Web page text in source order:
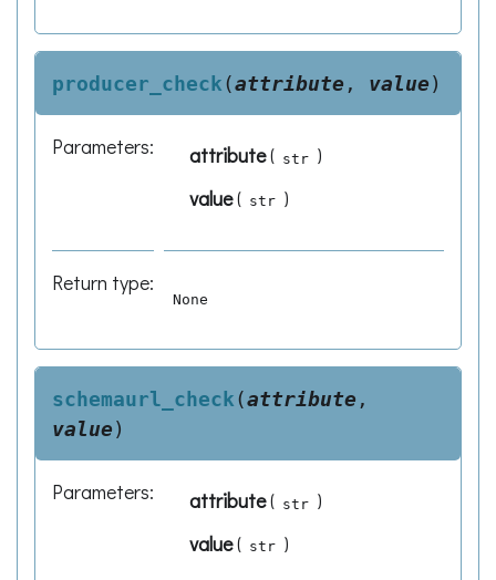
producer_check(attribute , value)
Parameters: attribute( str )
value( str )
Return type:
None
schemaurl_check(attribute ,
value)
Parameters: attribute( str )
value( str )